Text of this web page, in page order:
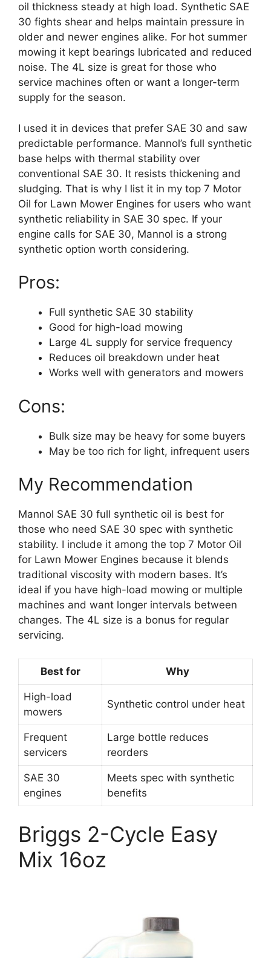
oil thickness steady at high load. Synthetic SAE
30 fights shear and helps maintain pressure in
older and newer engines alike. For hot summer
mowing it kept bearings lubricated and reduced
noise. The 4L size is great for those who
service machines often or want a longer-term
supply for the season.
I used it in devices that prefer SAE 30 and saw
predictable performance. Mannol’s full synthetic
base helps with thermal stability over
conventional SAE 30. It resists thickening and
sludging. That is why I list it in my top 7 Motor
Oil for Lawn Mower Engines for users who want
synthetic reliability in SAE 30 spec. If your
engine calls for SAE 30, Mannol is a strong
synthetic option worth considering.
Pros:
Full synthetic SAE 30 stability
Good for high-load mowing
Large 4L supply for service frequency
Reduces oil breakdown under heat
Works well with generators and mowers
Cons:
Bulk size may be heavy for some buyers
May be too rich for light, infrequent users
My Recommendation
Mannol SAE 30 full synthetic oil is best for
those who need SAE 30 spec with synthetic
stability. I include it among the top 7 Motor Oil
for Lawn Mower Engines because it blends
traditional viscosity with modern bases. It’s
ideal if you have high-load mowing or multiple
machines and want longer intervals between
changes. The 4L size is a bonus for regular
servicing.
Best for Why
High-load
mowers
Synthetic control under heat
Frequent
servicers
Large bottle reduces
reorders
SAE 30
engines
Meets spec with synthetic
benefits
Briggs 2-Cycle Easy
Mix 16oz